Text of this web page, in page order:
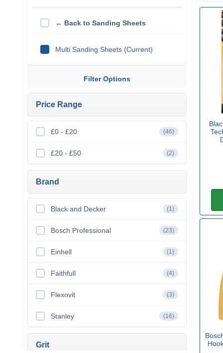
← Back to Sanding Sheets
Multi Sanding Sheets (Current)
Filter Options
Price Range
£0 - £20 (46)
£20 - £50 (2)
Brand
Black and Decker (1)
Bosch Professional (23)
Einhell (1)
Faithfull (4)
Flexovit (3)
Stanley (16)
Grit